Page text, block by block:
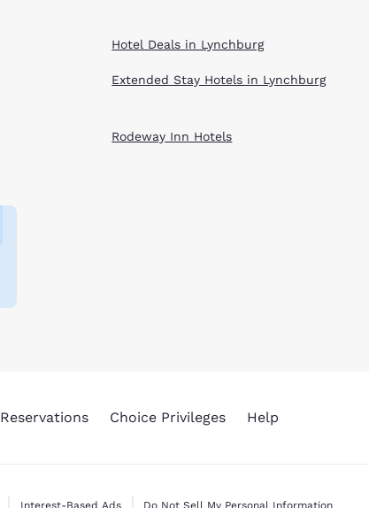
Hotel Deals in Lynchburg
Extended Stay Hotels in Lynchburg
Rodeway Inn Hotels
Reservations Choice Privileges Help
Interest-Based Ads Do Not Sell My Personal Information